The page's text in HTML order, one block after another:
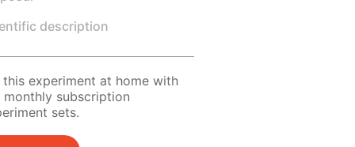
description
this experiment at home with
monthly subscription
sets.